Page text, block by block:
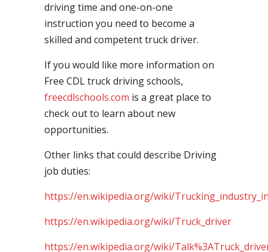
driving time and one-on-one
instruction you need to become a
skilled and competent truck driver.
If you would like more information on
Free CDL truck driving schools,
freecdlschools.com is a great place to
check out to learn about new
opportunities.
Other links that could describe Driving
job duties:
https://en.wikipedia.org/wiki/
https://en.wikipedia.org/wiki/Truck_driver
https://en.wikipedia.org/wiki/